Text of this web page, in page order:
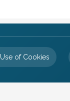
of Cookies